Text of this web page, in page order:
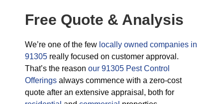
Free Quote & Analysis
We’re one of the few locally owned companies in
91305 really focused on customer approval.
That’s the reason our 91305 Pest Control
Offerings always commence with a zero-cost
quote after an extensive appraisal, both for